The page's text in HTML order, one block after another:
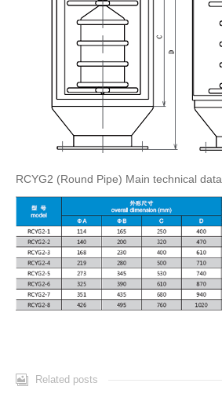
RCYG2 (Round Pipe) Main technical data
Related posts